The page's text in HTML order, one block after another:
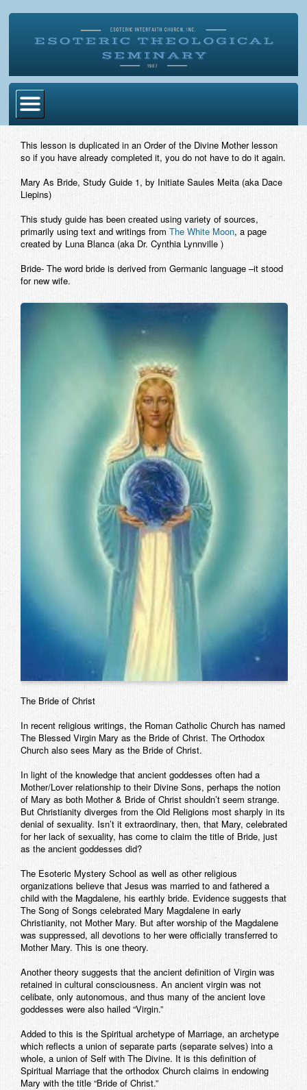
Become Ordained
Degrees
Esoteric Mystery School
Store
Blog
This lesson is duplicated in an Order of the Divine Mother lesson
so if you have already completed it, you do not have to do it again.
Mary As Bride, Study Guide 1, by Initiate Saules Meita (aka Dace
Liepins)
This study guide has been created using variety of sources,
primarily using text and writings from The White Moon, a page
created by Luna Blanca (aka Dr. Cynthia Lynnville )
Bride- The word bride is derived from Germanic language –it stood
for new wife.
The Bride of Christ
In recent religious writings, the Roman Catholic Church has named
The Blessed Virgin Mary as the Bride of Christ. The Orthodox
Church also sees Mary as the Bride of Christ.
In light of the knowledge that ancient goddesses often had a
Mother/Lover relationship to their Divine Sons, perhaps the notion
of Mary as both Mother & Bride of Christ shouldn’t seem strange.
But Christianity diverges from the Old Religions most sharply in its
denial of sexuality. Isn’t it extraordinary, then, that Mary, celebrated
for her lack of sexuality, has come to claim the title of Bride, just
as the ancient goddesses did?
The Esoteric Mystery School as well as other religious
organizations believe that Jesus was married to and fathered a
child with the Magdalene, his earthly bride. Evidence suggests that
The Song of Songs celebrated Mary Magdalene in early
Christianity, not Mother Mary. But after worship of the Magdalene
was suppressed, all devotions to her were officially transferred to
Mother Mary. This is one theory.
Another theory suggests that the ancient definition of Virgin was
retained in cultural consciousness. An ancient virgin was not
celibate, only autonomous, and thus many of the ancient love
goddesses were also hailed “Virgin.”
Added to this is the Spiritual archetype of Marriage, an archetype
which reflects a union of separate parts (separate selves) into a
whole, a union of Self with The Divine. It is this definition of
Spiritual Marriage that the orthodox Church claims in endowing
Mary with the title “Bride of Christ.”